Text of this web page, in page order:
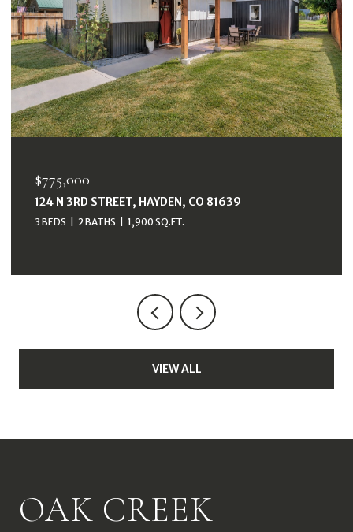
$775,000
124 N 3RD STREET, HAYDEN, CO 81639
3 BEDS 2 BATHS 1,900 SQ.FT.
VIEW ALL
OAK CREEK